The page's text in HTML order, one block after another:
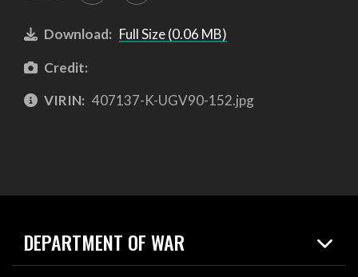
Download: Full Size (0.06 MB)
Credit:
VIRIN: 407137-K-UGV90-152.jpg
DEPARTMENT OF WAR
Home